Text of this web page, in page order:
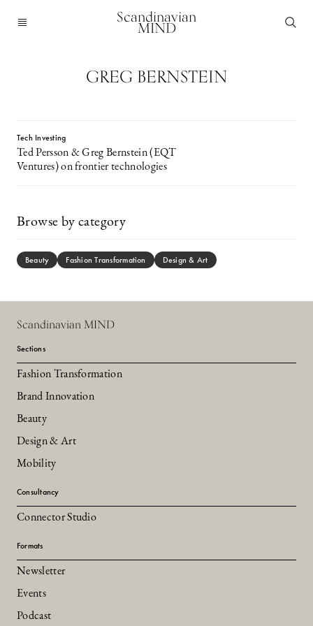
Scandinavian
MIND
GREG BERNSTEIN
Tech Investing
Ted Persson & Greg Bernstein (EQT
Ventures) on frontier technologies
Browse by category
Beauty Fashion Transformation Design & Art
Scandinavian MIND
Sections
Fashion Transformation
Brand Innovation
Beauty
Design & Art
Mobility
Consultancy
Connector Studio
Formats
Newsletter
Events
Podcast